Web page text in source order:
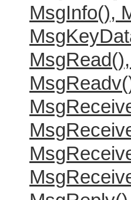
MsgInfo(),